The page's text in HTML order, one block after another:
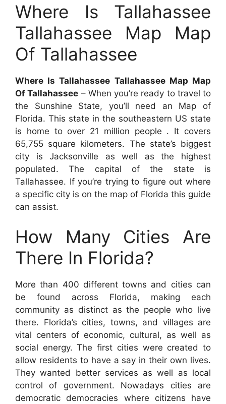
Where Is Tallahassee
Tallahassee Map Map
Of Tallahassee
Where Is Tallahassee Tallahassee Map Map
Of Tallahassee – When you’re ready to travel to
the Sunshine State, you’ll need an Map of
Florida. This state in the southeastern US state
is home to over 21 million people . It covers
65,755 square kilometers. The state’s biggest
city is Jacksonville as well as the highest
populated. The capital of the state is
Tallahassee. If you’re trying to figure out where
a specific city is on the map of Florida this guide
can assist.
How Many Cities Are
There In Florida?
More than 400 different towns and cities can
be found across Florida, making each
community as distinct as the people who live
there. Florida’s cities, towns, and villages are
vital centers of economic, cultural, as well as
social energy. The first cities were created to
allow residents to have a say in their own lives.
They wanted better services as well as local
control of government. Nowadays cities are
democratic democracies where citizens have